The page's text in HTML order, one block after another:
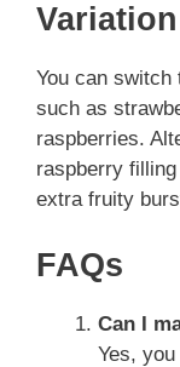
Variation
You can
such as
raspberries.
raspberry
extra fruity
FAQs
Can I
Yes,